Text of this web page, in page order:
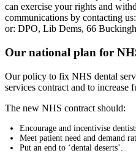
can exercise your rights and
communications by contacting us:
or: DPO, Lib Dems, 66
Our national plan for
Our policy to fix NHS dental
services contract and to increase
The new NHS contract should:
Encourage and incentivise
Meet patient need and demand
Put an end to ‘dental deserts’.